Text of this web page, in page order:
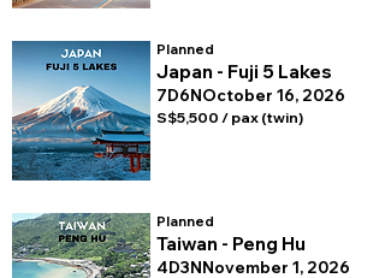
Planned
Japan - Fuji 5 Lakes
7D6NOctober 16, 2026
S$5,500 / pax (twin)
Planned
Taiwan - Peng Hu
4D3NNovember 1, 2026